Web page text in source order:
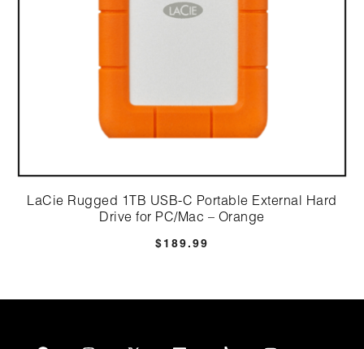
LaCie Rugged 1TB USB-C Portable External Hard
Drive for PC/Mac – Orange
$189.99